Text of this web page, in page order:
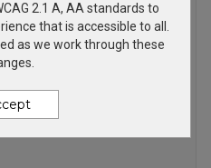
2.1 A, AA standards to
that is accessible to all.
as we work through these